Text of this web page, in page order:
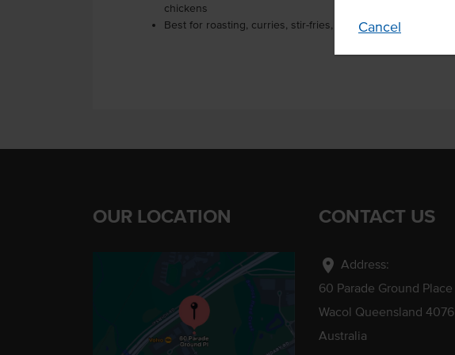
Cancel
chickens
Best for roasting, curries, stir-fries, or marinating
OUR LOCATION CONTACT US
location_on Address:
60 Parade Ground Place
Wacol Queensland 4076
Australia